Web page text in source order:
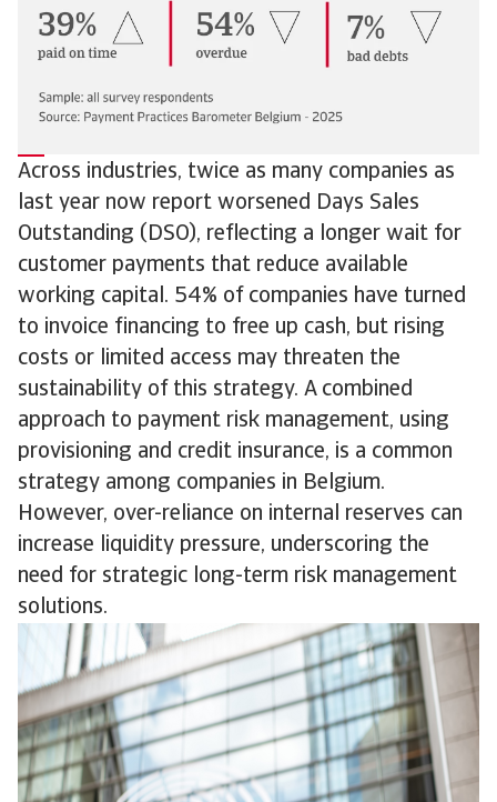
Across industries, twice as many companies as
last year now report worsened Days Sales
Outstanding (DSO), reflecting a longer wait for
customer payments that reduce available
working capital. 54% of companies have turned
to invoice financing to free up cash, but rising
costs or limited access may threaten the
sustainability of this strategy. A combined
approach to payment risk management, using
provisioning and credit insurance, is a common
strategy among companies in Belgium.
However, over-reliance on internal reserves can
increase liquidity pressure, underscoring the
need for strategic long-term risk management
solutions.